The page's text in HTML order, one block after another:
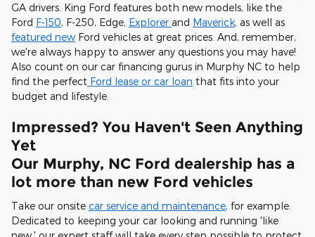
GA drivers. King Ford features both new models, like the
Ford F-150, F-250, Edge, Explorer and Maverick, as well as
featured new Ford vehicles at great prices. And, remember,
we're always happy to answer any questions you may have!
Also count on our car financing gurus in Murphy NC to help
find the perfect Ford lease or car loan that fits into your
budget and lifestyle.
Impressed? You Haven't Seen Anything
Yet
Our Murphy, NC Ford dealership has a
lot more than new Ford vehicles
Take our onsite car service and maintenance, for example.
Dedicated to keeping your car looking and running 'like